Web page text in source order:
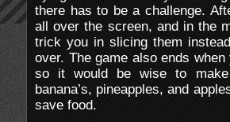
there has to be a challenge.
all over the screen, and in the
trick you in slicing them
over. The game also ends
so it would be wise to
banana’s, pineapples, and
save food.